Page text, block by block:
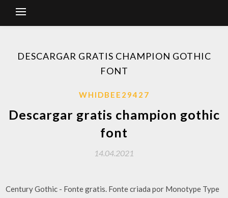
DESCARGAR GRATIS CHAMPION GOTHIC
FONT
WHIDBEE29427
Descargar gratis champion gothic
font
14.04.2021
Century Gothic - Fonte gratis. Fonte criada por Monotype Type